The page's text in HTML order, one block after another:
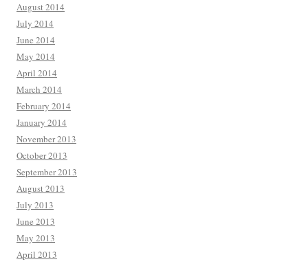
August 2014
July 2014
June 2014
May 2014
April 2014
March 2014
February 2014
January 2014
November 2013
October 2013
September 2013
August 2013
July 2013
June 2013
May 2013
April 2013